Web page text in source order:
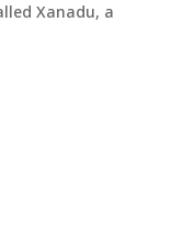
Xanadu, a